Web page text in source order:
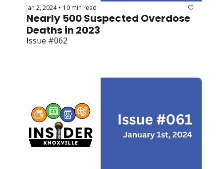
Jan 2, 2024 • 10 min read
Nearly 500 Suspected Overdose
Deaths in 2023
Issue #062